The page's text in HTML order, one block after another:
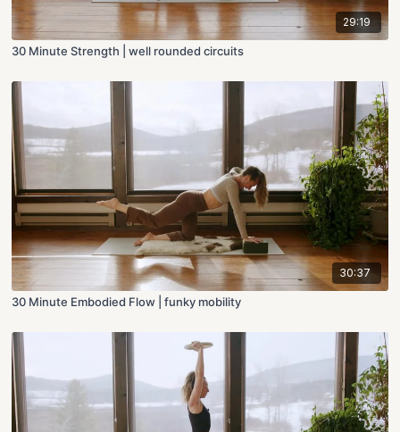
29:19
30 Minute Strength | well rounded circuits
30:37
30 Minute Embodied Flow | funky mobility